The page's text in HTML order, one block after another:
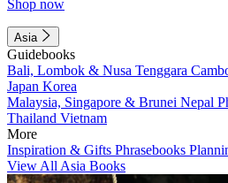
Shop now
Asia
Guidebooks
Bali, Lombok & Nusa Tenggara
Japan Korea
Malaysia, Singapore & Brunei Nepal
Thailand Vietnam
More
Inspiration & Gifts Phrasebooks
View All Asia Books